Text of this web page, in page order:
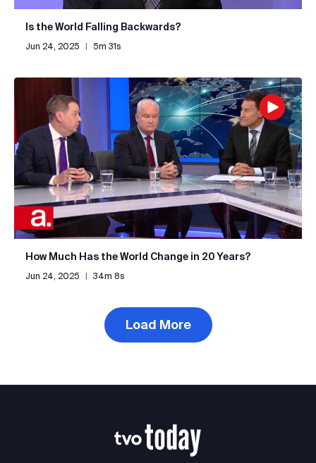
Is the World Falling Backwards?
Jun 24, 2025 | 5m 31s
How Much Has the World Change in 20 Years?
Jun 24, 2025 34m 8s
Load More